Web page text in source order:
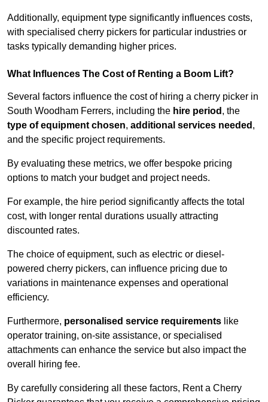
Additionally, equipment type significantly influences costs,
with specialised cherry pickers for particular industries or
tasks typically demanding higher prices.
What Influences The Cost of Renting a Boom Lift?
Several factors influence the cost of hiring a cherry picker in
South Woodham Ferrers, including the hire period , the
type of equipment chosen, additional services needed ,
and the specific project requirements.
By evaluating these metrics, we offer bespoke pricing
options to match your budget and project needs.
For example, the hire period significantly affects the total
cost, with longer rental durations usually attracting
discounted rates.
The choice of equipment, such as electric or diesel-
powered cherry pickers, can influence pricing due to
variations in maintenance expenses and operational
efficiency.
Furthermore, personalised service requirements like
operator training, on-site assistance, or specialised
attachments can enhance the service but also impact the
overall hiring fee.
By carefully considering all these factors, Rent a Cherry